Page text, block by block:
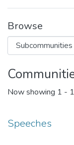
Browse
Now showing 1 -
Speeches